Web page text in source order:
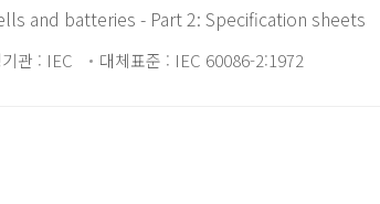
and batteries - Part 2: Specification sheets
관 : IEC 대체표준 : IEC 60086-2:1972